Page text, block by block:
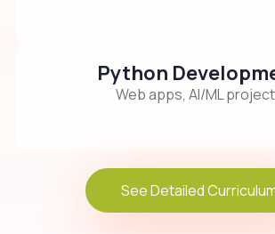
Python
Web apps, AI/ML
See Detailed